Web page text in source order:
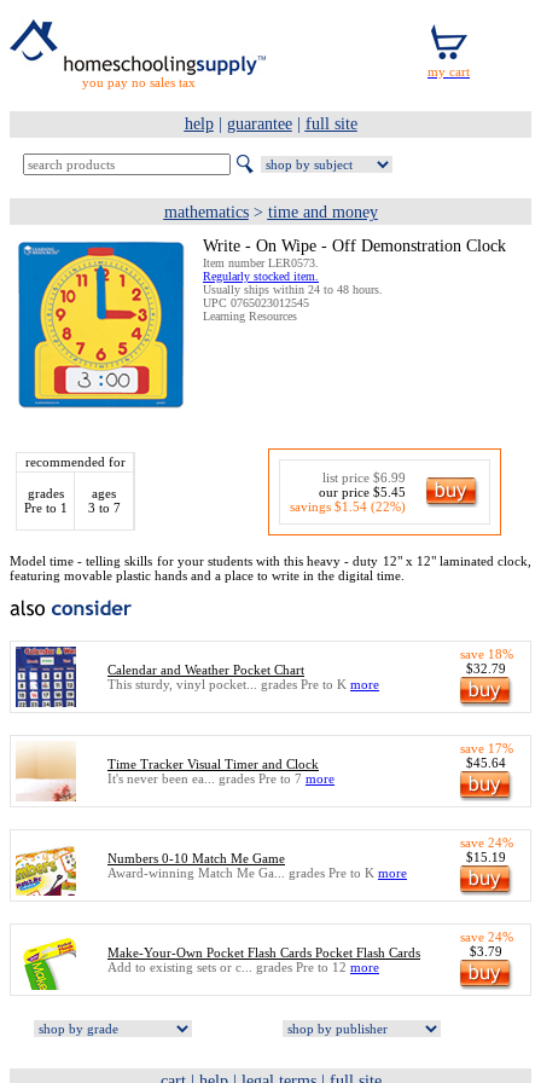
you pay no sales tax
help| guarantee| full site
mathematics > time and money
Write - On Wipe - Off Demonstration Clock
Item number LER0573.
Regularly stocked item.
Usually ships within 24 to 48 hours.
UPC 0765023012545
Learning Resources
recommended for
grades
Pre to 1
ages
3 to 7
list price $6.99
our price $5.45
savings $1.54 (22%)
Model time - telling skills for your students with this heavy - duty 12" x 12" laminated clock,
featuring movable plastic hands and a place to write in the digital time.
Calendar and Weather Pocket Chart
This sturdy, vinyl pocket... grades Pre to K more
save 18%
$32.79
Time Tracker Visual Timer and Clock
It's never been ea... grades Pre to 7 more
save 17%
$45.64
Numbers 0-10 Match Me Game
Award-winning Match Me Ga... grades Pre to K more
save 24%
$15.19
Make-Your-Own Pocket Flash Cards Pocket Flash Cards
Add to existing sets or c... grades Pre to 12 more
save 24%
$3.79